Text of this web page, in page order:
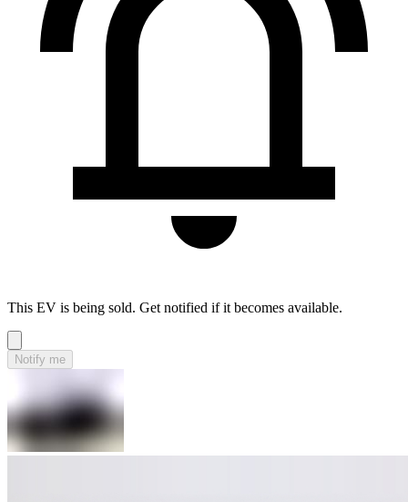
This EV is being sold. Get notified if it becomes available.
Notify me